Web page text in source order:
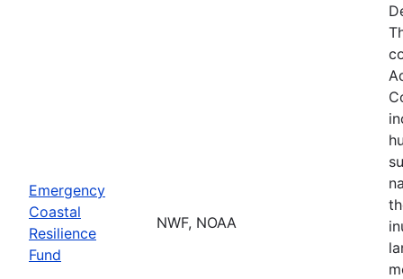
Emergency
Coastal
Resilience
Fund
NWF, NOAA